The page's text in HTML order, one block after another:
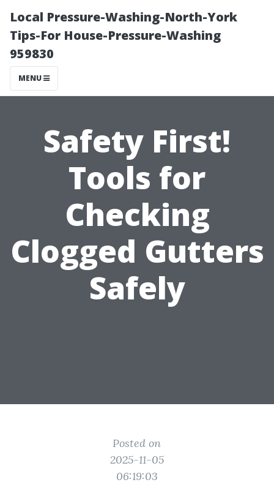
Local Pressure-Washing-North-York
Tips-For House-Pressure-Washing
959830
MENU
Safety First!
Tools for
Checking
Clogged Gutters
Safely
Posted on
2025-11-05
06:19:03